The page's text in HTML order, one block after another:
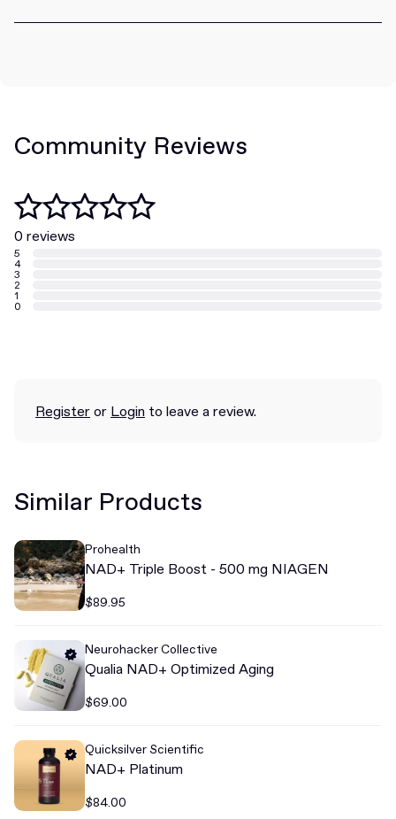
Community Reviews
0 reviews
5
4
3
2
1
0
Registeror Login to leave a review.
Similar Products
Prohealth
NAD+ Triple Boost - 500 mg NIAGEN
$89.95
Neurohacker Collective
Qualia NAD+ Optimized Aging
$69.00
Quicksilver Scientific
NAD+ Platinum
$84.00